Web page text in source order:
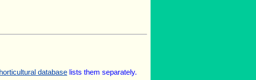
database lists them separately.